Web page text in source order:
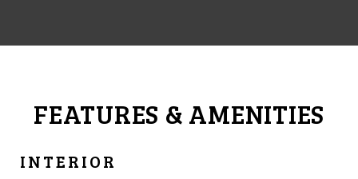
FEATURES & AMENITIES
INTERIOR